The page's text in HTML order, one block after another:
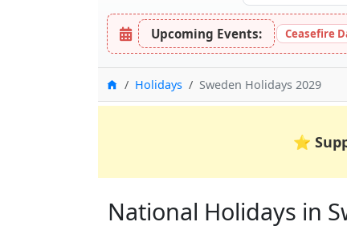
Upcoming Events: Ceasefire
HomeHolidays Sweden Holidays 2029
⭐
National Holidays in